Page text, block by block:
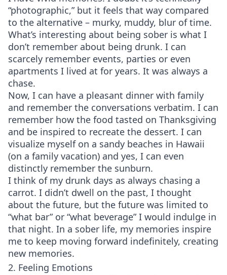
“photographic,” but it feels that way compared
to the alternative – murky, muddy, blur of time.
What’s interesting about being sober is what I
don’t remember about being drunk. I can
scarcely remember events, parties or even
apartments I lived at for years. It was always a
chase.
Now, I can have a pleasant dinner with family
and remember the conversations verbatim. I can
remember how the food tasted on Thanksgiving
and be inspired to recreate the dessert. I can
visualize myself on a sandy beaches in Hawaii
(on a family vacation) and yes, I can even
distinctly remember the sunburn.
I think of my drunk days as always chasing a
carrot. I didn’t dwell on the past, I thought
about the future, but the future was limited to
“what bar” or “what beverage” I would indulge in
that night. In a sober life, my memories inspire
me to keep moving forward indefinitely, creating
new memories.
2. Feeling Emotions